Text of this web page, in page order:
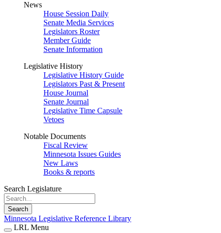
News
House Session Daily
Senate Media Services
Legislators Roster
Member Guide
Senate Information
Legislative History
Legislative History Guide
Legislators Past & Present
House Journal
Senate Journal
Legislative Time Capsule
Vetoes
Notable Documents
Fiscal Review
Minnesota Issues Guides
New Laws
Books & reports
Search Legislature
Search
Minnesota Legislative Reference Library
LRL Menu